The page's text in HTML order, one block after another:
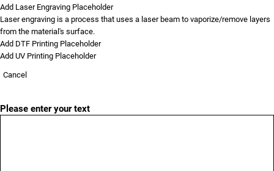
Add Laser Engraving Placeholder
Laser engraving is a process that uses a laser beam to vaporize/remove layers
from the material's surface.
Add DTF Printing Placeholder
Add UV Printing Placeholder
Cancel
Please enter your text